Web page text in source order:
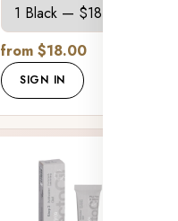
from $18.00
SIGN IN